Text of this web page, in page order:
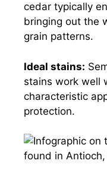
cedar typically
bringing out the
grain patterns.
Ideal stains:
stains work well
characteristic
protection.